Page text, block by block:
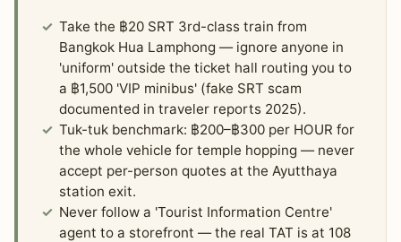
Take the ฿20 SRT 3rd-class train from
Bangkok Hua Lamphong — ignore anyone in
'uniform' outside the ticket hall routing you to
a ฿1,500 'VIP minibus' (fake SRT scam
documented in traveler reports 2025).
Tuk-tuk benchmark: ฿200–฿300 per HOUR for
the whole vehicle for temple hopping — never
accept per-person quotes at the Ayutthaya
station exit.
Never follow a 'Tourist Information Centre'
agent to a storefront — the real TAT is at 108